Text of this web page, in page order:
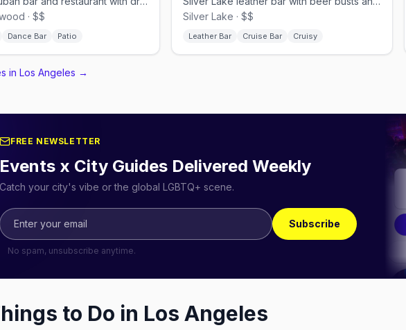
· $$
Dance Bar Patio
Silver Lake · $$
Leather Bar Cruise Bar Cruisy
in Los Angeles →
FREE NEWSLETTER
Events x City Guides Delivered Weekly
Catch your city's vibe or the global LGBTQ+ scene.
Subscribe
No spam, unsubscribe anytime.
to Do in Los Angeles